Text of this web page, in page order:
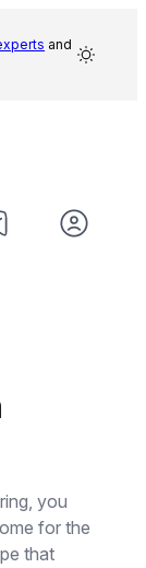
and
you
for the
that